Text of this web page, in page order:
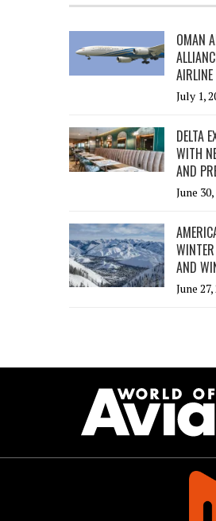
OMAN
AIRLINE
July 1,
DELTA
WITH
AND
June
AND
June 27,